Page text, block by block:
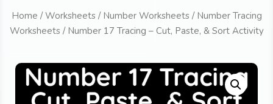
Home /Worksheets / Number Worksheets / Number Tracing
Worksheets / Number 17 Tracing – Cut, Paste, & Sort Activity